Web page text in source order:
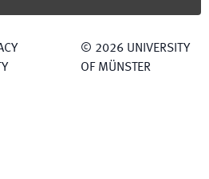
© 2026 UNIVERSITY
OF MÜNSTER